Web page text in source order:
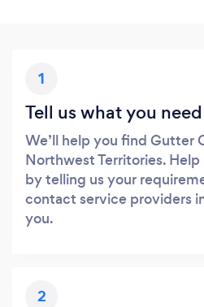
1
Tell us what you need
We’ll help you find Gutter
Northwest Territories.
by telling us your
contact service providers
you.
2